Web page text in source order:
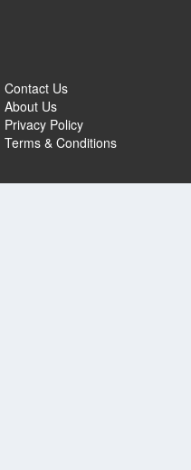
Contact Us
About Us
Privacy Policy
Terms & Conditions